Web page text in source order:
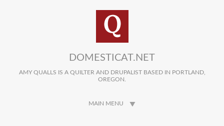
DOMESTICAT.NET
AMY QUALLS IS A QUILTER AND DRUPALIST BASED IN PORTLAND,
OREGON.
MAIN MENU